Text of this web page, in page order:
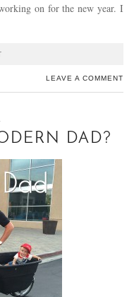
on for the new year. I
LEAVE A COMMENT
DAD?